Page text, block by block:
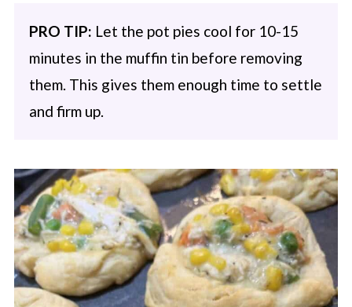
PRO TIP: Let the pot pies cool for 10-15
minutes in the muffin tin before removing
them. This gives them enough time to settle
and firm up.